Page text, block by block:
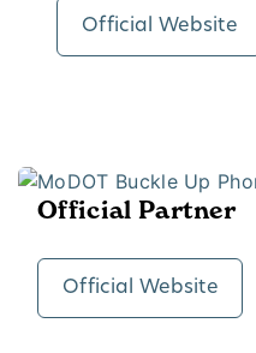
Official Website
Official Partner
Official Website